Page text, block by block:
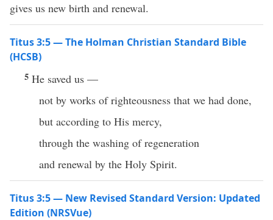
gives us new birth and renewal.
Titus 3:5 — The Holman Christian Standard Bible
(HCSB)
5 He saved us —
not by works of righteousness that we had done,
but according to His mercy,
through the washing of regeneration
and renewal by the Holy Spirit.
Titus 3:5 — New Revised Standard Version: Updated
Edition (NRSVue)